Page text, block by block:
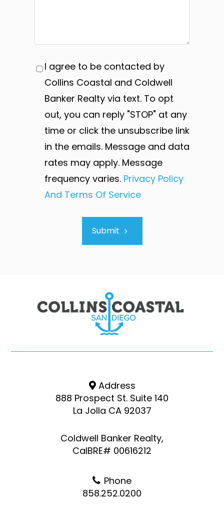
I agree to be contacted by
Collins Coastal and Coldwell
Banker Realty via text. To opt
out, you can reply "STOP" at any
time or click the unsubscribe link
in the emails. Message and data
rates may apply. Message
frequency varies. Privacy Policy
And Terms Of Service
Submit
Address
888 Prospect St. Suite 140
La Jolla CA 92037
Coldwell Banker Realty,
CalBRE# 00616212
Phone
858.252.0200